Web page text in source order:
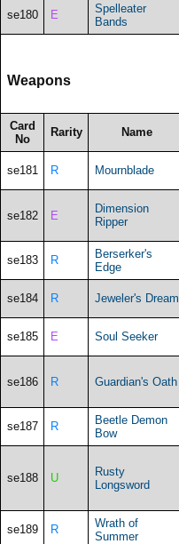
se180 E
Spelleater
Bands
Weapons
Card
No
Rarity Name
se181 R Mournblade
se182 E
Dimension
Ripper
se183 R
Berserker's
Edge
se184 R Jeweler's Dream
se185 E Soul Seeker
se186 R Guardian's Oath
se187 R
Beetle Demon
Bow
se188 U
Rusty
Longsword
se189 R
Wrath of
Summer